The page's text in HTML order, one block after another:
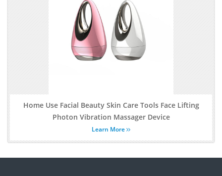
Home Use Facial Beauty Skin Care Tools Face Lifting
Photon Vibration Massager Device
Learn More